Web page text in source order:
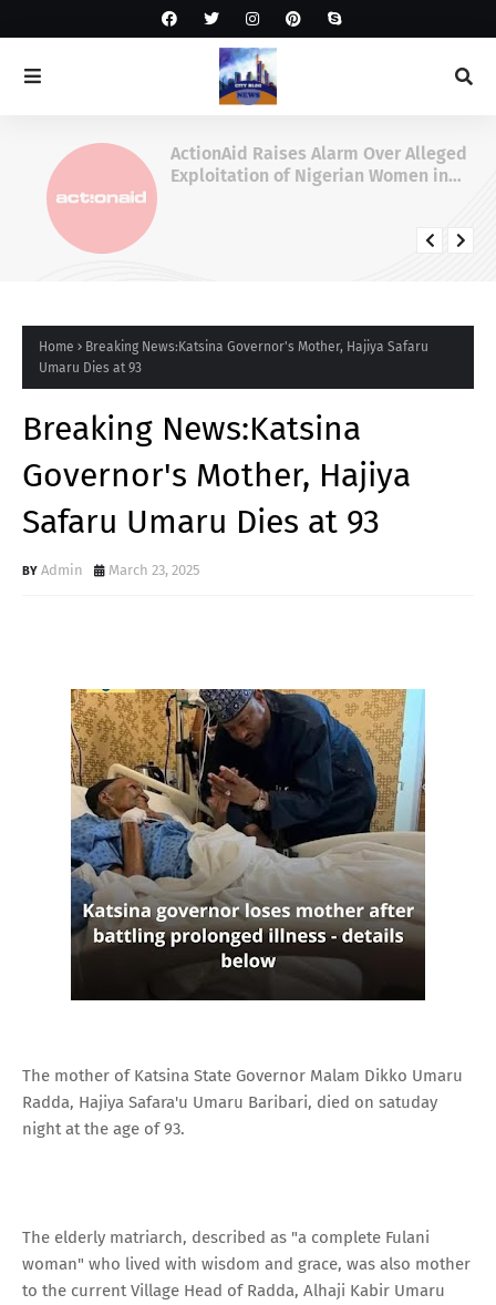
ActionAid Raises Alarm Over Alleged
Exploitation of Nigerian Women in
Russian Alabuga Programme, Demands
Urgent Probe
Home
Breaking News:Katsina Governor's Mother, Hajiya Safaru
Umaru Dies at 93
Breaking News:Katsina
Governor's Mother, Hajiya
Safaru Umaru Dies at 93
Admin March 23, 2025
The mother of Katsina State Governor Malam Dikko Umaru
Radda, Hajiya Safara'u Umaru Baribari, died on satuday
night at the age of 93.
The elderly matriarch, described as "a complete Fulani
woman" who lived with wisdom and grace, was also mother
to the current Village Head of Radda, Alhaji Kabir Umaru